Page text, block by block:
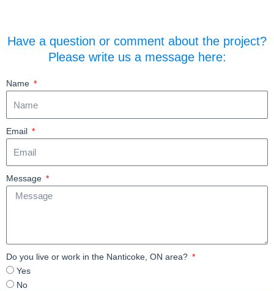
Have a question or comment about the project?
Please write us a message here:
Name
Email
Message
Do you live or work in the Nanticoke, ON area?
Yes
No